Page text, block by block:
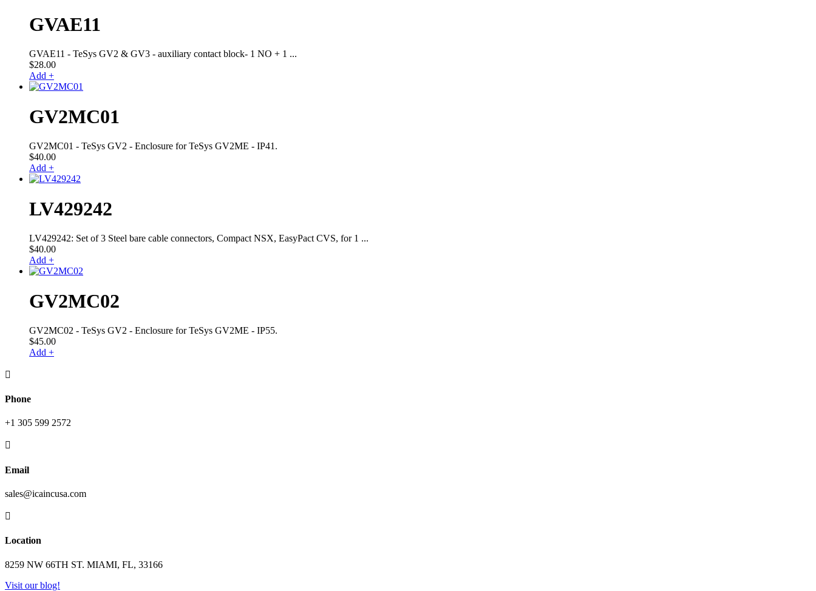
GVAE11
GVAE11 - TeSys GV2 & GV3 - auxiliary contact block- 1 NO + 1 ...
$28.00
Add +
GV2MC01
GV2MC01 - TeSys GV2 - Enclosure for TeSys GV2ME - IP41.
$40.00
Add +
LV429242
LV429242: Set of 3 Steel bare cable connectors, Compact NSX, EasyPact CVS, for 1 ...
$40.00
Add +
GV2MC02
GV2MC02 - TeSys GV2 - Enclosure for TeSys GV2ME - IP55.
$45.00
Add +

Phone
+1 305 599 2572

Email
sales@icaincusa.com

Location
8259 NW 66TH ST. MIAMI, FL, 33166
Visit our blog!